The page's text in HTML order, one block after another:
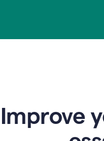
Improve